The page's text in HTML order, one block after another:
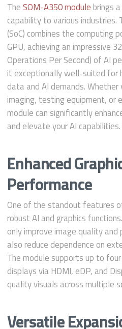
TheSOM-A350 modulebrings
capability to various industries.
(SoC) combines the computing
GPU, achieving an impressive
Operations Per Second) of AI
it exceptionally well-suited for
data and AI demands. Whether
imaging, testing equipment, or
module can significantly
and elevate your AI capabilities.
Enhanced
Performance
One of the standout features
robust AI and graphics
only improve image quality and
also reduce dependence on
The module supports up to
displays via HDMI, eDP, and
quality visuals across multiple
Versatile